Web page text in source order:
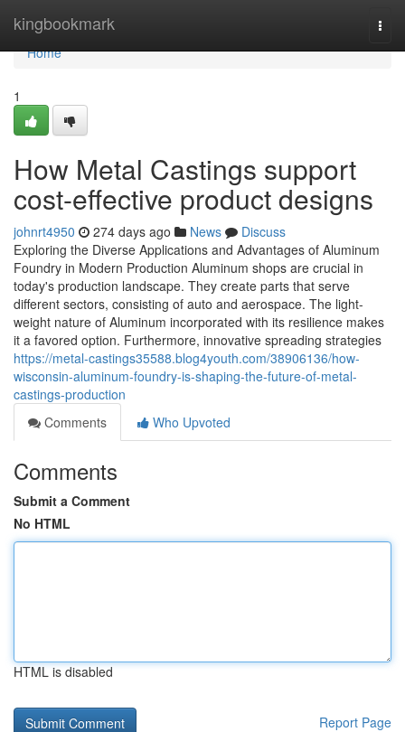
kingbookmark
Home
Home
1
How Metal Castings support
cost-effective product designs
johnrt4950 274 days ago News
Discuss
Exploring the Diverse Applications and Advantages of Aluminum
Foundry in Modern Production Aluminum shops are crucial in
today's production landscape. They create parts that serve
different sectors, consisting of auto and aerospace. The light-
weight nature of Aluminum incorporated with its resilience makes
it a favored option. Furthermore, innovative spreading strategies
https://metal-castings35588.blog4youth.com/38906136/how-
wisconsin-aluminum-foundry-is-shaping-the-future-of-metal-
castings-production
Comments
Who Upvoted
Comments
Submit a Comment
No HTML
HTML is disabled
Report Page